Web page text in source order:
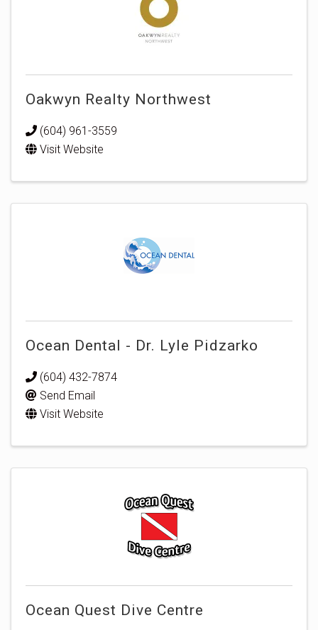
Oakwyn Realty Northwest
(604) 961-3559
Visit Website
Ocean Dental - Dr. Lyle Pidzarko
(604) 432-7874
Send Email
Visit Website
Ocean Quest Dive Centre